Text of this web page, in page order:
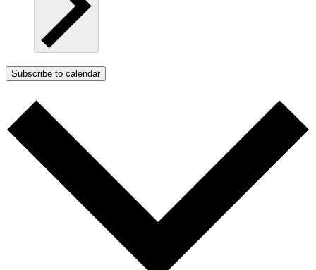
Subscribe to calendar